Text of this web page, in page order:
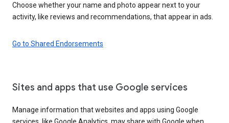
Choose whether your name and photo appear next to your
activity, like reviews and recommendations, that appear in ads.
Go to Shared Endorsements
Sites and apps that use Google services
Manage information that websites and apps using Google